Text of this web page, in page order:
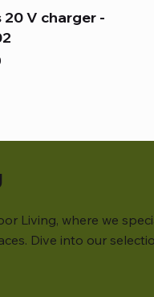
20 V charger -
Living, where we
Dive into our